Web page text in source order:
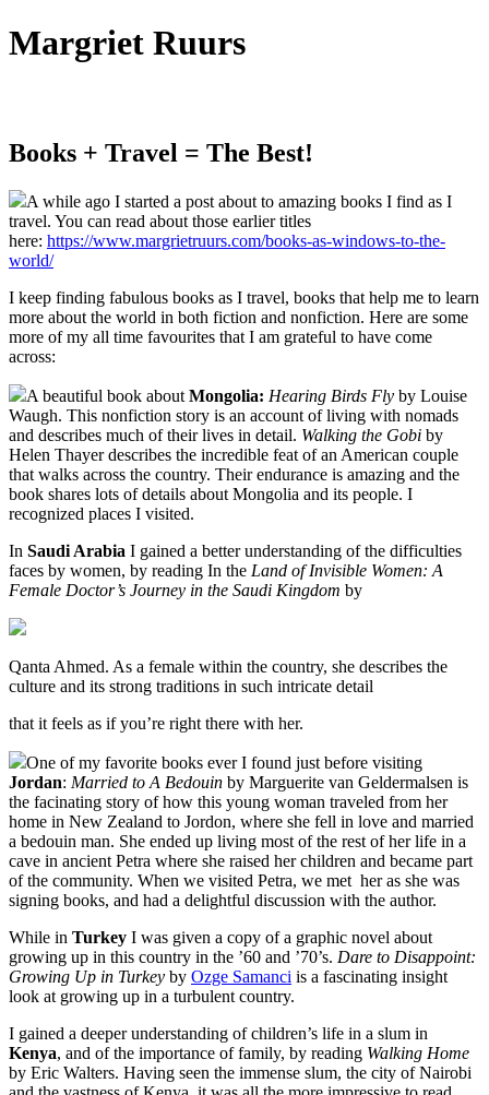
Margriet Ruurs
Books + Travel = The Best!
A while ago I started a post about to amazing books I find as I
travel. You can read about those earlier titles
here: https://www.margrietruurs.com/books-as-windows-to-the-
world/
I keep finding fabulous books as I travel, books that help me to learn
more about the world in both fiction and nonfiction. Here are some
more of my all time favourites that I am grateful to have come
across:
A beautiful book about Mongolia: Hearing Birds Fly by Louise
Waugh. This nonfiction story is an account of living with nomads
and describes much of their lives in detail. Walking the Gobi by
Helen Thayer describes the incredible feat of an American couple
that walks across the country. Their endurance is amazing and the
book shares lots of details about Mongolia and its people. I
recognized places I visited.
In Saudi Arabia I gained a better understanding of the difficulties
faces by women, by reading In the Land of Invisible Women: A
Female Doctor’s Journey in the Saudi Kingdom by
Qanta Ahmed. As a female within the country, she describes the
culture and its strong traditions in such intricate detail
that it feels as if you’re right there with her.
One of my favorite books ever I found just before visiting
Jordan: Married to A Bedouin by Marguerite van Geldermalsen is
the facinating story of how this young woman traveled from her
home in New Zealand to Jordon, where she fell in love and married
a bedouin man. She ended up living most of the rest of her life in a
cave in ancient Petra where she raised her children and became part
of the community. When we visited Petra, we met her as she was
signing books, and had a delightful discussion with the author.
While in Turkey I was given a copy of a graphic novel about
growing up in this country in the ’60 and ’70’s. Dare to Disappoint:
Growing Up in Turkey by Ozge Samanci is a fascinating insight
look at growing up in a turbulent country.
I gained a deeper understanding of children’s life in a slum in
Kenya, and of the importance of family, by reading Walking Home
by Eric Walters. Having seen the immense slum, the city of Nairobi